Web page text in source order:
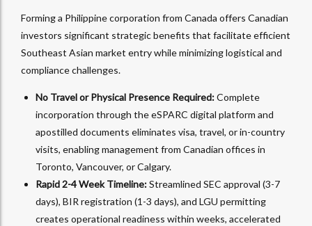
Forming a Philippine corporation from Canada offers Canadian
investors significant strategic benefits that facilitate efficient
Southeast Asian market entry while minimizing logistical and
compliance challenges.
No Travel or Physical Presence Required:Complete
incorporation through the eSPARC digital platform and
apostilled documents eliminates visa, travel, or in-country
visits, enabling management from Canadian offices in
Toronto, Vancouver, or Calgary.​
Rapid 2-4 Week Timeline:Streamlined SEC approval (3-7
days), BIR registration (1-3 days), and LGU permitting
creates operational readiness within weeks, accelerated